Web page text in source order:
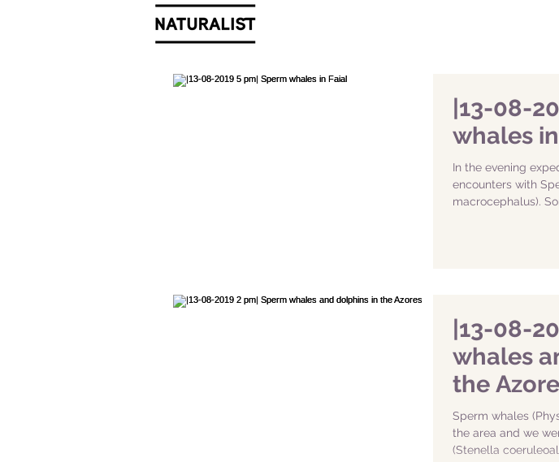
|13-08-
whales
In the evening
encounters with
macrocephalus).
|13-08-
whales
the
Sperm whales
the area and we
(Stenella